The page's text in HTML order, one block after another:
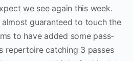
we see again this week.
almost guaranteed to touch the
to have added some pass-
repertoire catching 3 passes